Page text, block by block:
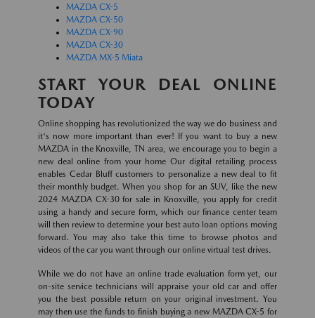
MAZDA CX-5
MAZDA CX-50
MAZDA CX-90
MAZDA CX-30
MAZDA MX-5 Miata
START YOUR DEAL ONLINE
TODAY
Online shopping has revolutionized the way we do business and
it's now more important than ever! If you want to buy a new
MAZDA in the Knoxville, TN area, we encourage you to begin a
new deal online from your home Our digital retailing process
enables Cedar Bluff customers to personalize a new deal to fit
their monthly budget. When you shop for an SUV, like the new
2024 MAZDA CX-30 for sale in Knoxville, you apply for credit
using a handy and secure form, which our finance center team
will then review to determine your best auto loan options moving
forward. You may also take this time to browse photos and
videos of the car you want through our online virtual test drives.
While we do not have an online trade evaluation form yet, our
on-site service technicians will appraise your old car and offer
you the best possible return on your original investment. You
may then use the funds to finish buying a new MAZDA CX-5 for